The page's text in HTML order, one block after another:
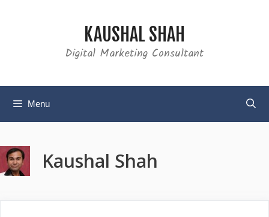
KAUSHAL SHAH
Digital Marketing Consultant
Menu
Kaushal Shah